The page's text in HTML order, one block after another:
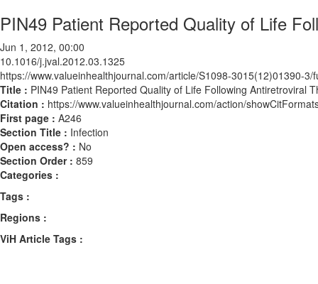
PIN49 Patient Reported Quality of Life
Jun 1, 2012, 00:00
10.1016/j.jval.2012.03.1325
https://www.valueinhealthjournal.com/article/S1098-3015(12)01390-3/
Title : PIN49 Patient Reported Quality of Life Following Antiretroviral
Citation : https://www.valueinhealthjournal.com/action/
First page : A246
Section Title : Infection
Open access? : No
Section Order : 859
Categories :
Tags :
Regions :
ViH Article Tags :